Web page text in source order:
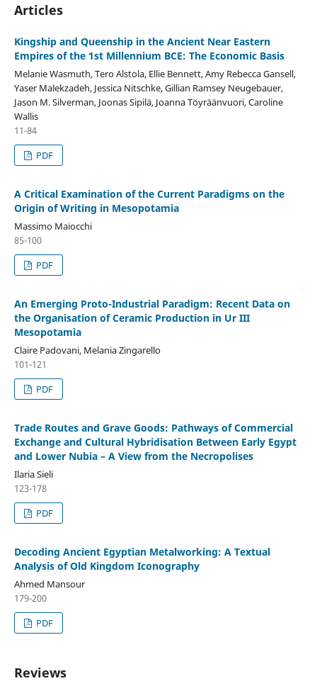
Articles
Kingship and Queenship in the Ancient Near Eastern
Empires of the 1st Millennium BCE: The Economic Basis
Melanie Wasmuth, Tero Alstola, Ellie Bennett, Amy Rebecca Gansell,
Yaser Malekzadeh, Jessica Nitschke, Gillian Ramsey Neugebauer,
Jason M. Silverman, Joonas Sipilä, Joanna Töyräänvuori, Caroline
Wallis
11-84
PDF
A Critical Examination of the Current Paradigms on the
Origin of Writing in Mesopotamia
Massimo Maiocchi
85-100
PDF
An Emerging Proto-Industrial Paradigm: Recent Data on
the Organisation of Ceramic Production in Ur III
Mesopotamia
Claire Padovani, Melania Zingarello
101-121
PDF
Trade Routes and Grave Goods: Pathways of Commercial
Exchange and Cultural Hybridisation Between Early Egypt
and Lower Nubia – A View from the Necropolises
Ilaria Sieli
123-178
PDF
Decoding Ancient Egyptian Metalworking: A Textual
Analysis of Old Kingdom Iconography
Ahmed Mansour
179-200
PDF
Reviews